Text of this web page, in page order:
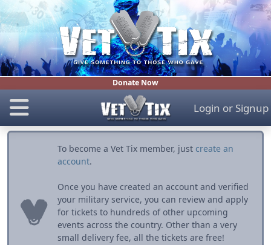
Donate Now
Login or Signup
To become a Vet Tix member, just create an
account.
Once you have created an account and verified
your military service, you can review and apply
for tickets to hundreds of other upcoming
events across the country. Other than a very
small delivery fee, all the tickets are free!